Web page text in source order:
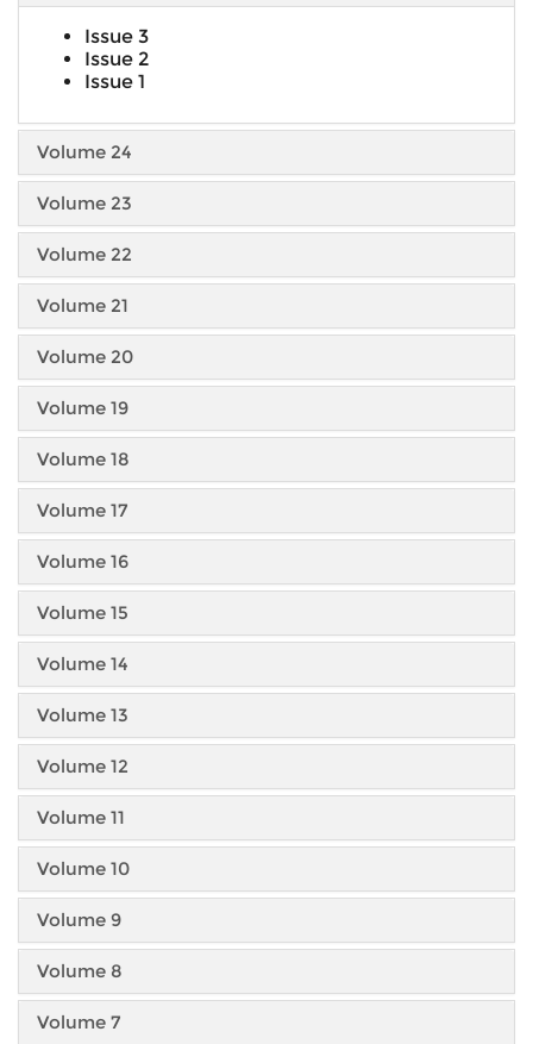
Issue 3
Issue 2
Issue 1
Volume 24
Volume 23
Volume 22
Volume 21
Volume 20
Volume 19
Volume 18
Volume 17
Volume 16
Volume 15
Volume 14
Volume 13
Volume 12
Volume 11
Volume 10
Volume 9
Volume 8
Volume 7